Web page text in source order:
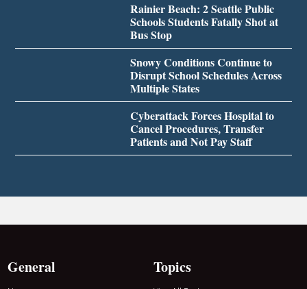
Rainier Beach: 2 Seattle Public
Schools Students Fatally Shot at
Bus Stop
Snowy Conditions Continue to
Disrupt School Schedules Across
Multiple States
Cyberattack Forces Hospital to
Cancel Procedures, Transfer
Patients and Not Pay Staff
General Topics